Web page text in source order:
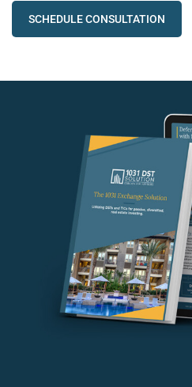
SCHEDULE CONSULTATION